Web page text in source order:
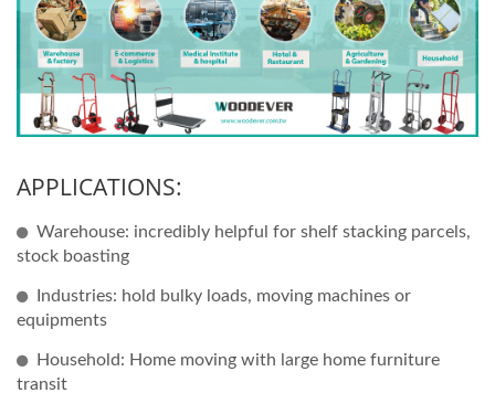
APPLICATIONS:
Warehouse: incredibly helpful for shelf stacking parcels,
stock boasting
Industries: hold bulky loads, moving machines or
equipments
Household: Home moving with large home furniture
transit